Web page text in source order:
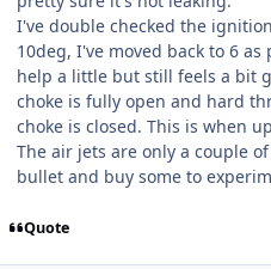
I've double checked the
10deg, I've moved back to 6
help a little but still feels a bit
choke is fully open and hard
choke is closed. This is when
The air jets are only a couple
bullet and buy some to
Quote